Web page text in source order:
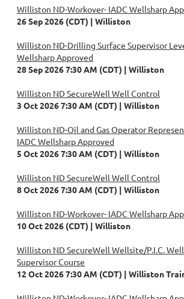
Williston ND-Workover- IADC Wellsharp
26 Sep 2026 (CDT)
Williston
Williston ND-Drilling Surface Supervisor
Wellsharp Approved
28 Sep 2026 7:30 AM (CDT)
Williston
Williston ND SecureWell Well Control
3 Oct 2026 7:30 AM (CDT)
Williston
Williston ND-Oil and Gas Operator
IADC Wellsharp Approved
5 Oct 2026 7:30 AM (CDT)
Williston
Williston ND SecureWell Well Control
8 Oct 2026 7:30 AM (CDT)
Williston
Williston ND-Workover- IADC Wellsharp
10 Oct 2026 (CDT)
Williston
Williston ND SecureWell Wellsite/P.I.C.
Supervisor Course
12 Oct 2026 7:30 AM (CDT)
Williston